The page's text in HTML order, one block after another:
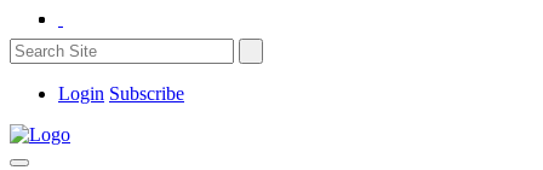
Login Subscribe